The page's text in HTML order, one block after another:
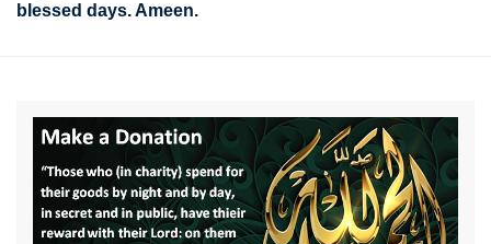
blessed days. Ameen.